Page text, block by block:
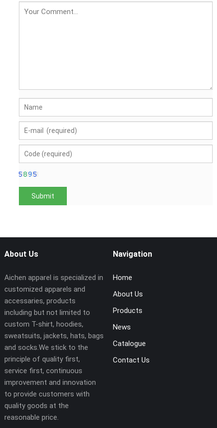
About Us
Aichen apparel is specialized in
customized apparels and
accessaries, products
including but not limited to
custom T-shirt, hoodies,
sweatsuits, jackets, hats, bags
and socks.We stick to the
principle of quality first,
service first, continuous
improvement and innovation
to provide customers with
quality goods at the
reasonable price.
Navigation
Home
About Us
Products
News
Catalogue
Contact Us